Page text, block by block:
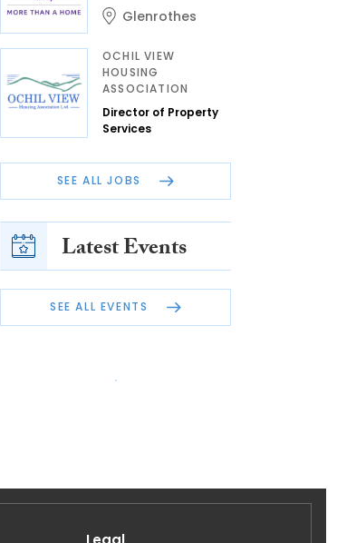
Glenrothes
OCHIL VIEW
HOUSING
ASSOCIATION
Director of Property
Services
SEE ALL JOBS
Latest Events
SEE ALL EVENTS